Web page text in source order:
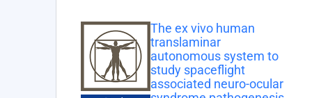
The ex vivo human
translaminar
autonomous system to
study spaceflight
associated neuro-ocular